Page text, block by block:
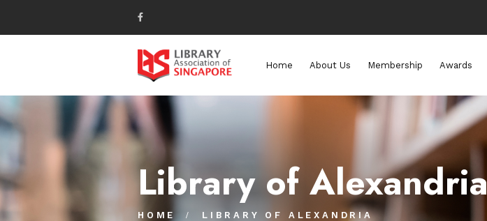
Home About Us Membership Awards
Library of Alexandria
HOME LIBRARY OF ALEXANDRIA